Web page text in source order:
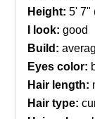
Height: 5' 7"
I look: good
Build:
Eyes color:
Hair length:
Hair type: